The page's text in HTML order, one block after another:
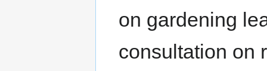
on gardening
consultation on